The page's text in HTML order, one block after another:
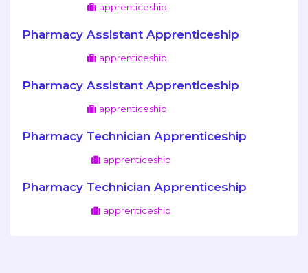
apprenticeship
Pharmacy Assistant Apprenticeship
apprenticeship
Pharmacy Assistant Apprenticeship
apprenticeship
Pharmacy Technician Apprenticeship
apprenticeship
Pharmacy Technician Apprenticeship
apprenticeship